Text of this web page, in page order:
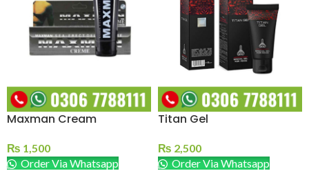
Maxman Cream
₨ 1,500
Order Via Whatsapp
Titan Gel
₨ 2,500
Order Via Whatsapp